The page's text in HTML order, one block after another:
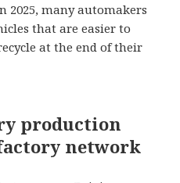
2025, many automakers
that are easier to
at the end of their
production
network